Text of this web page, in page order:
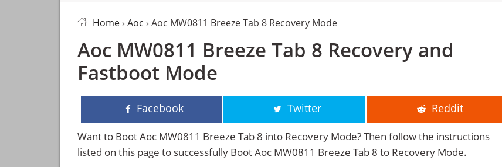
Home› Aoc › Aoc MW0811 Breeze Tab 8 Recovery Mode
Aoc MW0811 Breeze Tab 8 Recovery and
Fastboot Mode
Facebook Twitter Reddit
Want to Boot Aoc MW0811 Breeze Tab 8 into Recovery Mode? Then follow the instructions
listed on this page to successfully Boot Aoc MW0811 Breeze Tab 8 to Recovery Mode.